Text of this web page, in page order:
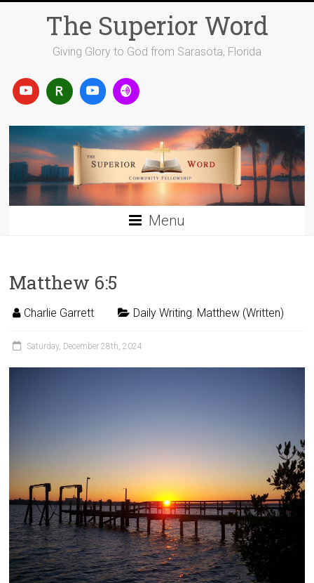
The Superior Word
Giving Glory to God from Sarasota, Florida
Menu
Matthew 6:5
Charlie Garrett Daily Writing, Matthew (Written)
Saturday, December 28th, 2024